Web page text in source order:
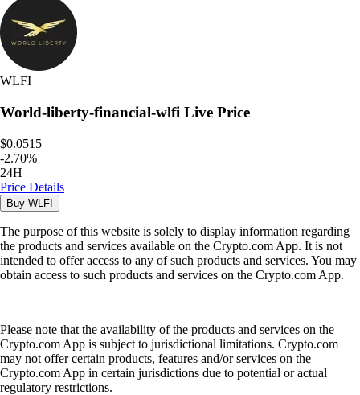
WLFI
World-liberty-financial-wlfi Live Price
$0.0515
-2.70%
24H
Price Details
Buy WLFI
The purpose of this website is solely to display information regarding
the products and services available on the Crypto.com App. It is not
intended to offer access to any of such products and services. You may
obtain access to such products and services on the Crypto.com App.
Please note that the availability of the products and services on the
Crypto.com App is subject to jurisdictional limitations. Crypto.com
may not offer certain products, features and/or services on the
Crypto.com App in certain jurisdictions due to potential or actual
regulatory restrictions.